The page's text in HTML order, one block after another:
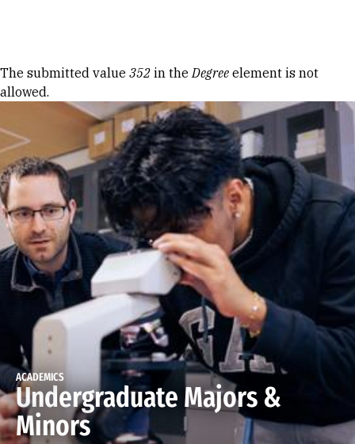
Error message
The submitted value 352 in theDegree element is not
allowed.
ACADEMICS
Undergraduate Majors &
Minors